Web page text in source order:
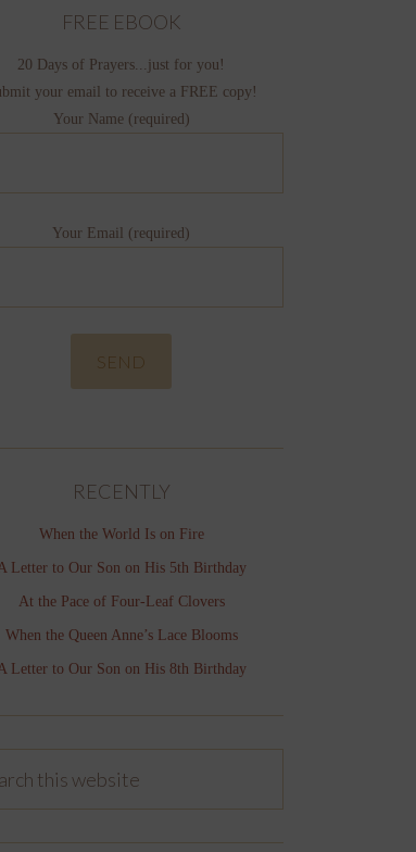
FREE EBOOK
20 Days of Prayers...just for you!
your email to receive a FREE copy!
Your Name (required)
Your Email (required)
RECENTLY
When the World Is on Fire
Letter to Our Son on His 5th Birthday
At the Pace of Four-Leaf Clovers
When the Queen Anne’s Lace Blooms
Letter to Our Son on His 8th Birthday